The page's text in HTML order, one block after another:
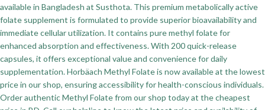
available in Bangladesh at Susthota. This premium metabolically active
folate supplement is formulated to provide superior bioavailability and
immediate cellular utilization. It contains pure methyl folate for
enhanced absorption and effectiveness. With 200 quick-release
capsules, it offers exceptional value and convenience for daily
supplementation. Horbäach Methyl Folate is now available at the lowest
price in our shop, ensuring accessibility for health-conscious individuals.
Order authentic Methyl Folate from our shop today at the cheapest